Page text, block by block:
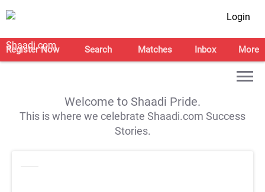
Login
Register Now Search Matches Inbox More
Welcome to Shaadi Pride.
This is where we celebrate Shaadi.com Success
Stories.